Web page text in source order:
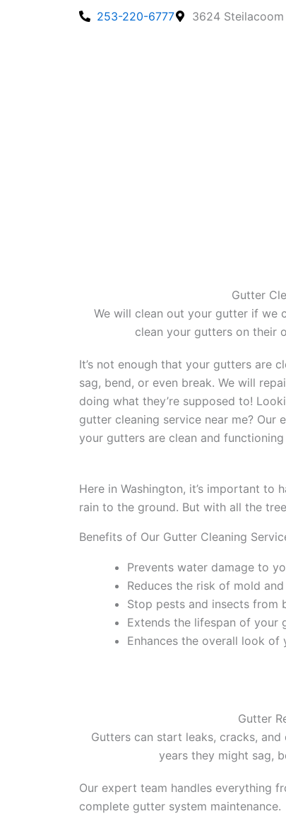
253-220-6777 3624
Gutter
We will clean out your gutter if we
clean your gutters on their
It’s not enough that your gutters are
sag, bend, or even break. We will
doing what they’re supposed to!
gutter cleaning service near me? Our
your gutters are clean and
Here in Washington, it’s important to
rain to the ground. But with all the
Benefits of Our Gutter Cleaning
Prevents water damage to
Reduces the risk of mold
Stop pests and insects from
Extends the lifespan of your
Enhances the overall look of
Gutter
Gutters can start leaks, cracks,
years they might sag,
Our expert team handles everything
complete gutter system maintenance.